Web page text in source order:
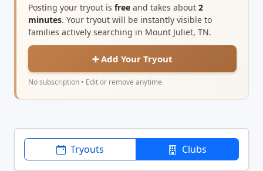
Posting your tryout is free and takes about 2
minutes. Your tryout will be instantly visible to
families actively searching in Mount Juliet, TN.
➕ Add Your Tryout
No subscription • Edit or remove anytime
Tryouts Clubs